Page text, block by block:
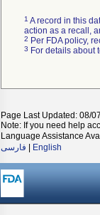
1 A record in this
action as a recall,
2 Per FDA policy,
3 For details about
Page Last Updated: 08/
Note: If you need help
Language Assistance
فارسی
English